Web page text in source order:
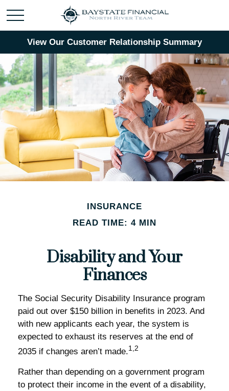
View Our Customer Relationship Summary
INSURANCE
READ TIME: 4 MIN
Disability and Your
Finances
The Social Security Disability Insurance program
paid out over $150 billion in benefits in 2023. And
with new applicants each year, the system is
expected to exhaust its reserves at the end of
2035 if changes aren’t made.1,2
Rather than depending on a government program
to protect their income in the event of a disability,